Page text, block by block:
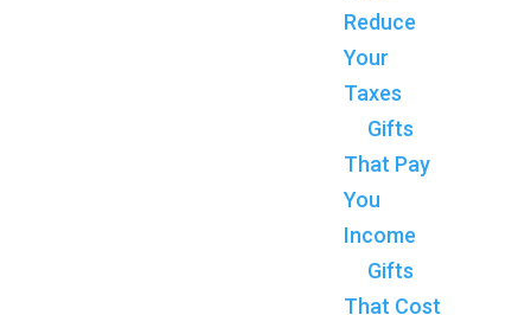
Reduce
Your
Taxes
Gifts
That Pay
You
Income
Gifts
That Cost